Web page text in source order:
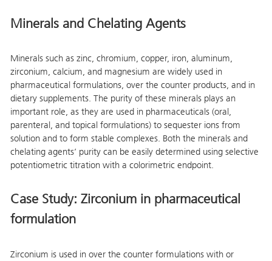
Minerals and Chelating Agents
Minerals such as zinc, chromium, copper, iron, aluminum,
zirconium, calcium, and magnesium are widely used in
pharmaceutical formulations, over the counter products, and in
dietary supplements. The purity of these minerals plays an
important role, as they are used in pharmaceuticals (oral,
parenteral, and topical formulations) to sequester ions from
solution and to form stable complexes. Both the minerals and
chelating agents’ purity can be easily determined using selective
potentiometric titration with a colorimetric endpoint.
Case Study: Zirconium in pharmaceutical
formulation
Zirconium is used in over the counter formulations with or